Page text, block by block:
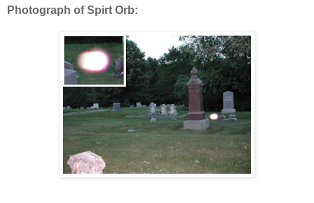
Photograph of Spirt Orb: